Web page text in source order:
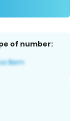
of number: